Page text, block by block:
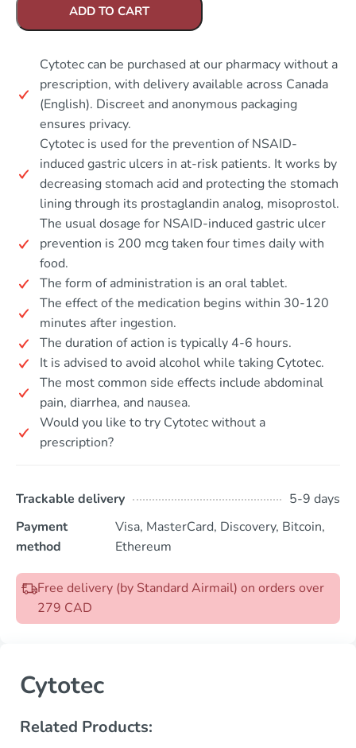
ADD TO CART
Cytotec can be purchased at our pharmacy without a
prescription, with delivery available across Canada
(English). Discreet and anonymous packaging
ensures privacy.
Cytotec is used for the prevention of NSAID-
induced gastric ulcers in at-risk patients. It works by
decreasing stomach acid and protecting the stomach
lining through its prostaglandin analog, misoprostol.
The usual dosage for NSAID-induced gastric ulcer
prevention is 200 mcg taken four times daily with
food.
The form of administration is an oral tablet.
The effect of the medication begins within 30-120
minutes after ingestion.
The duration of action is typically 4-6 hours.
It is advised to avoid alcohol while taking Cytotec.
The most common side effects include abdominal
pain, diarrhea, and nausea.
Would you like to try Cytotec without a
prescription?
Trackable delivery
5-9 days
Payment
method
Visa, MasterCard, Discovery, Bitcoin,
Ethereum
Free delivery (by Standard Airmail) on orders over
279 CAD
Cytotec
Related Products: